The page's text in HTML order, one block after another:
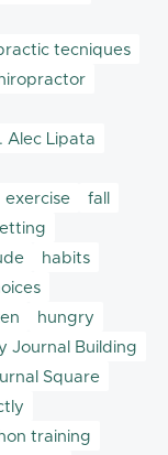
tecniques
Alec Lipata
exercise
fall
habits
hungry
Journal Building
Square
training